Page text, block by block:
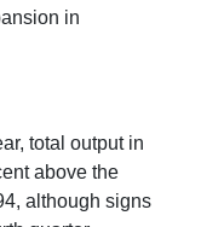
in
total output in
above the
although signs